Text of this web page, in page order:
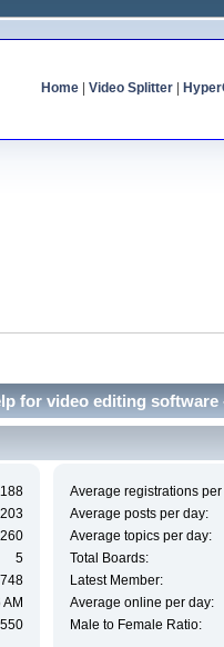
Home| Video Splitter|
for video editing software
5
Average registrations per
Average posts per day:
Average topics per day:
Total Boards:
Latest Member:
Average online per day:
Male to Female Ratio: